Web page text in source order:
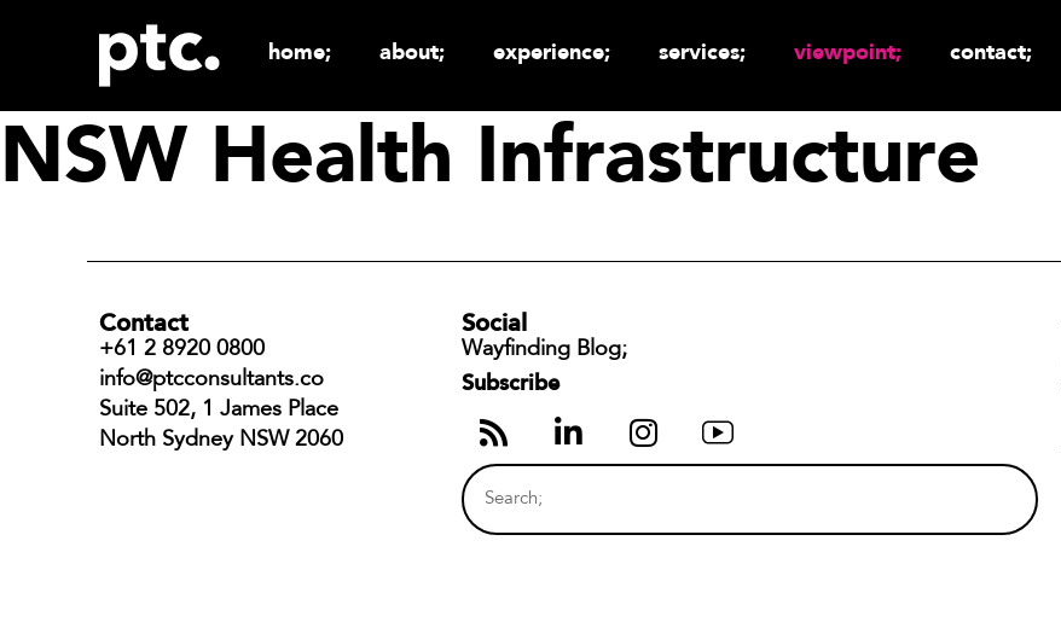
home; about; experience; services; viewpoint; contact;
NSW Health Infrastructure
Contact
+61 2 8920 0800
info@ptcconsultants.co
Suite 502, 1 James Place
North Sydney NSW 2060
Social
Wayfinding Blog;
Subscribe